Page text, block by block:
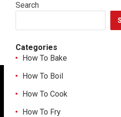
Search
Categories
How To Bake
How To Boil
How To Cook
How To Fry